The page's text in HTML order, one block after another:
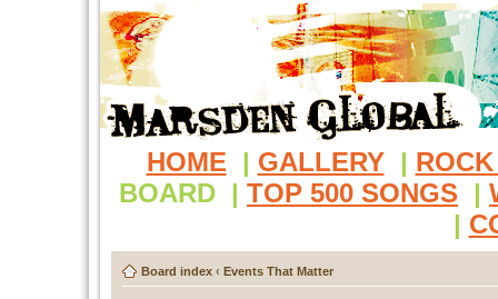
HOME | GALLERY |
BOARD | TOP 500 SONGS |
|
Board index ‹ Events That Matter